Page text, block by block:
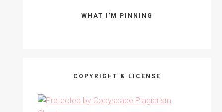
WHAT I’M PINNING
COPYRIGHT & LICENSE